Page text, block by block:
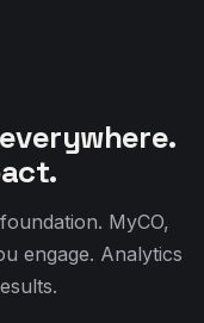
MyCO,
engage. Analytics